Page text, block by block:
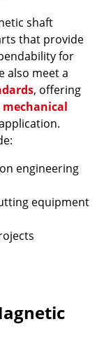
shaft
that provide
for
also meet a
, offering
engineering
equipment